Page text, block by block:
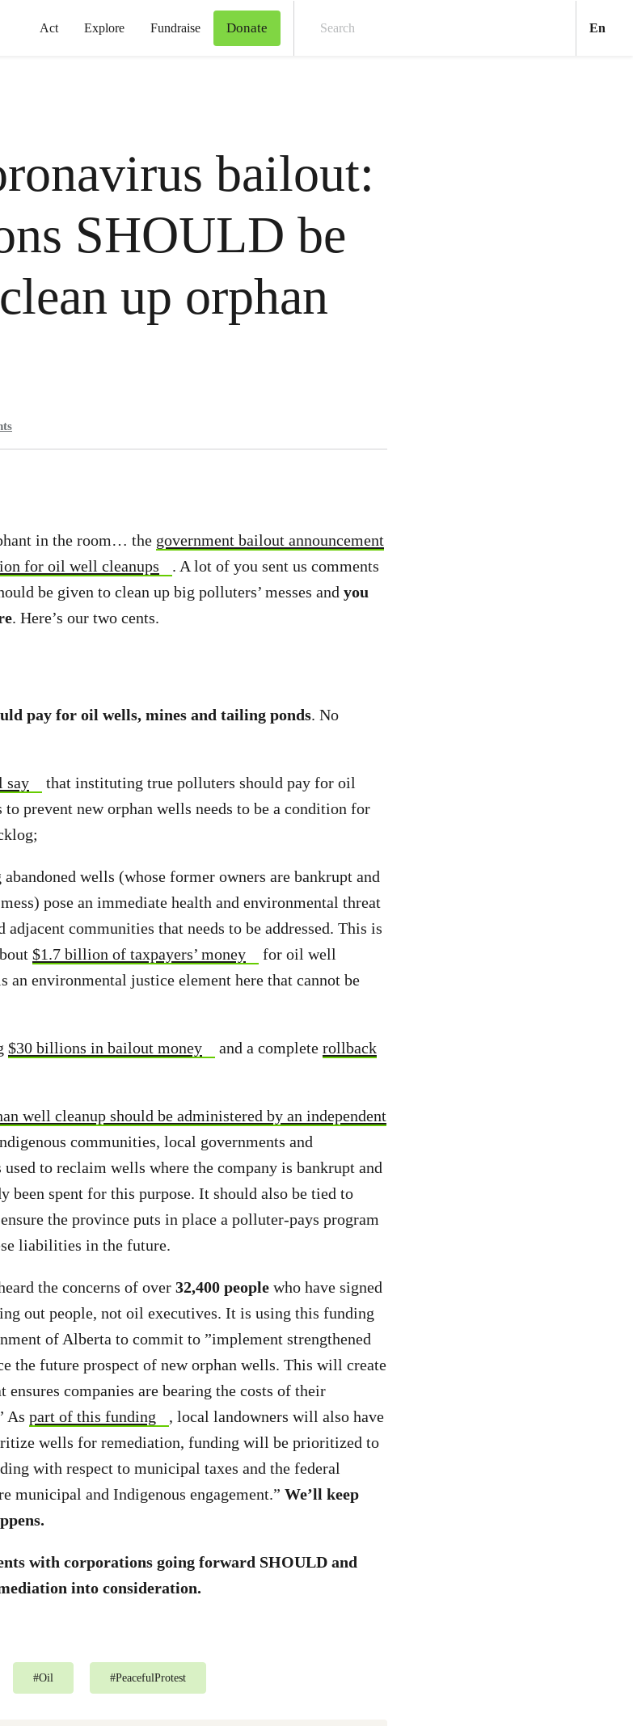
Act Explore Fundraise Donate En
bailout:
SHOULD be
up orphan
in the room… the government bailout announcement
for oil well cleanups
. A lot of you sent us comments
be given to clean up big polluters’ messes and you
. Here’s our two cents.
pay for oil wells, mines and tailing ponds. No
say
that instituting true polluters should pay for oil
prevent new orphan wells needs to be a condition for
wells (whose former owners are bankrupt and
pose an immediate health and environmental threat
communities that needs to be addressed. This is
$1.7 billion of taxpayers’ money
for oil well
an environmental justice element here that cannot be
$30 billions in bailout money and a complete rollback
well cleanup should be administered by an independent
communities, local governments and
to reclaim wells where the company is bankrupt and
been spent for this purpose. It should also be tied to
the province puts in place a polluter-pays program
liabilities in the future.
the concerns of over 32,400 people who have signed
out people, not oil executives. It is using this funding
of Alberta to commit to ”implement strengthened
the future prospect of new orphan wells. This will create
ensures companies are bearing the costs of their
As part of this funding
, local landowners will also have
wells for remediation, funding will be prioritized to
with respect to municipal taxes and the federal
municipal and Indigenous engagement.” We’ll keep
with corporations going forward SHOULD and
into consideration.
#Oil #PeacefulProtest